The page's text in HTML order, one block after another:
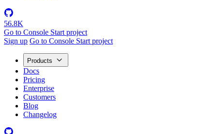
56.8K
Go to Console Start project
Sign up Go to Console Start project
Products
Docs
Pricing
Enterprise
Customers
Blog
Changelog